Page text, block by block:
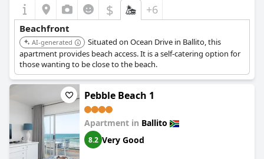
$ +6
Beachfront
AI-generated
Situated on Ocean Drive in Ballito, this
apartment provides beach access. It is a self-catering option for
those wanting to be close to the beach.
Pebble Beach 1
Apartment in Ballito
8.2 Very Good